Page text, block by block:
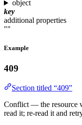
object
key
additional properties
""
Example
409
Section titled “409”
Conflict — the resource
read it; re-read it and